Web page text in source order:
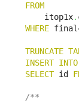
FROM
    itop1x
.
WHERE
TRUNCATE
INSERT INTO
SELECT id
/**